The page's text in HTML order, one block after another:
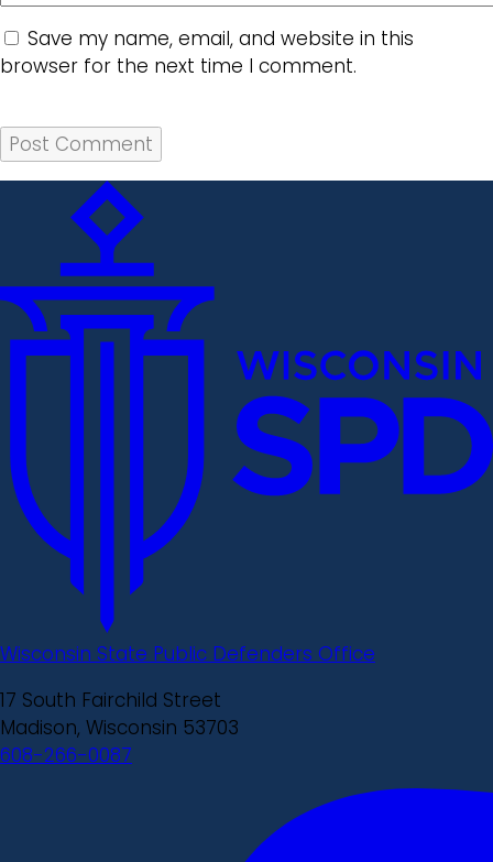
Save my name, email, and website in this
browser for the next time I comment.
Wisconsin State Public Defenders Office
17 South Fairchild Street
Madison, Wisconsin 53703
608-266-0087